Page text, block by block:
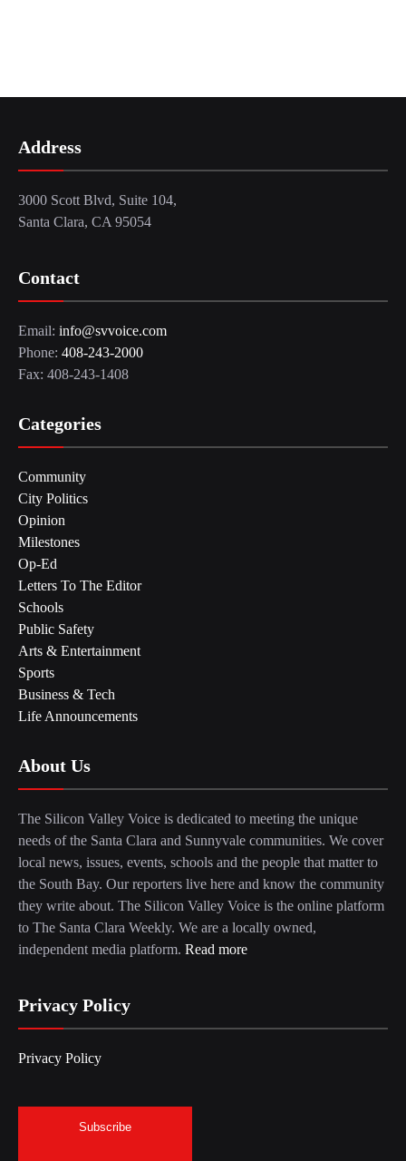
Address
3000 Scott Blvd, Suite 104,
Santa Clara, CA 95054
Contact
Email: info@svvoice.com
Phone: 408-243-2000
Fax: 408-243-1408
Categories
Community
City Politics
Opinion
Milestones
Op-Ed
Letters To The Editor
Schools
Public Safety
Arts & Entertainment
Sports
Business & Tech
Life Announcements
About Us
The Silicon Valley Voice is dedicated to meeting the unique
needs of the Santa Clara and Sunnyvale communities. We cover
local news, issues, events, schools and the people that matter to
the South Bay. Our reporters live here and know the community
they write about. The Silicon Valley Voice is the online platform
to The Santa Clara Weekly. We are a locally owned,
independent media platform. Read more
Privacy Policy
Privacy Policy
Subscribe